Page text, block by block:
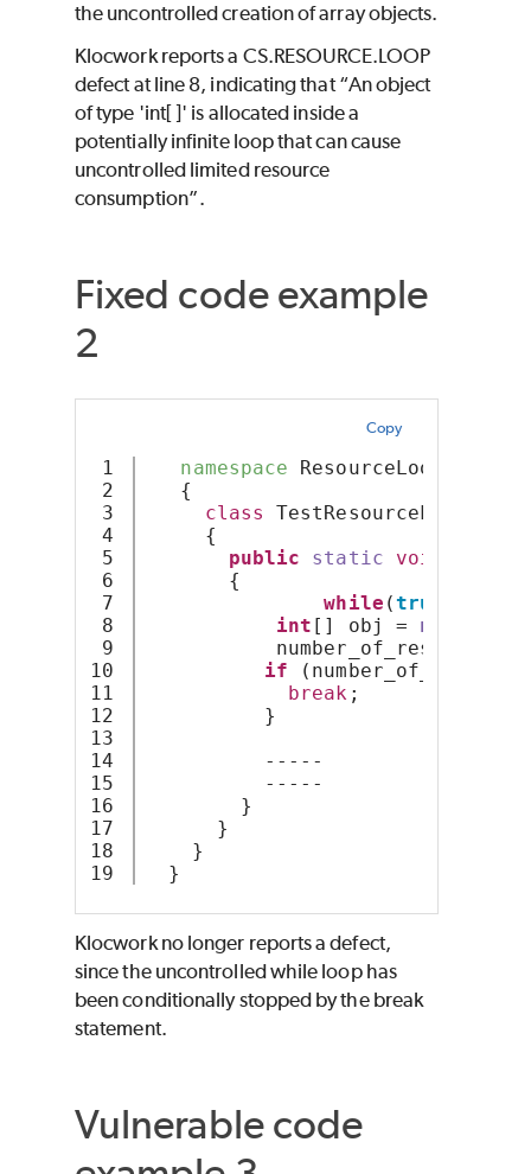
the uncontrolled creation of array objects.
Klocwork reports a CS.RESOURCE.LOOP
defect at line 8, indicating that “An object
of type 'int[ ]' is allocated inside a
potentially infinite loop that can cause
uncontrolled limited resource
consumption”.
Fixed code example
2
Copy
1
2
3
4
5
6
7
8
9
10
11
12
13
14
15
16
17
18
namespace ResourceLoop
{
class
TestResourceLoop
{
public
static void
{
while (true
int [] obj = new
number_of_resources +=
if (number_of_resources >
break ;
}
-----
-----
}
}
}
}
Klocwork no longer reports a defect,
since the uncontrolled while loop has
been conditionally stopped by the break
statement.
Vulnerable code